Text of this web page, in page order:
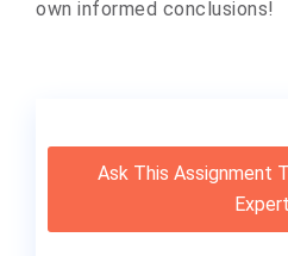
own informed conclusions!
Ask This Assignment